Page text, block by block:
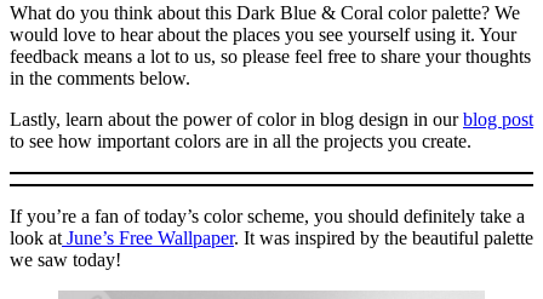
What do you think about this Dark Blue & Coral color palette? We
would love to hear about the places you see yourself using it. Your
feedback means a lot to us, so please feel free to share your thoughts
in the comments below.
Lastly, learn about the power of color in blog design in ourblog post
to see how important colors are in all the projects you create.
If you’re a fan of today’s color scheme, you should definitely take a
look at June’s Free Wallpaper. It was inspired by the beautiful palette
we saw today!